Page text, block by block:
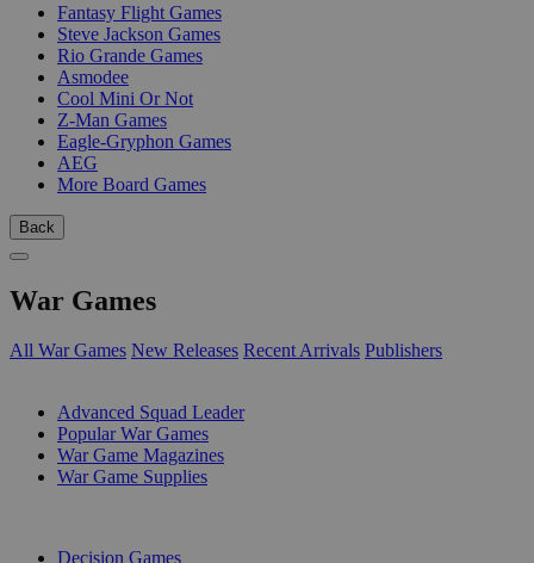
Fantasy Flight Games
Steve Jackson Games
Rio Grande Games
Asmodee
Cool Mini Or Not
Z-Man Games
Eagle-Gryphon Games
AEG
More Board Games
Back
War Games
All War Games New Releases Recent Arrivals Publishers
Advanced Squad Leader
Popular War Games
War Game Magazines
War Game Supplies
Decision Games